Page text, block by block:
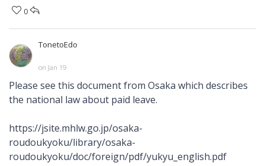
0
TonetoEdo
on Jan 19
Please see this document from Osaka which describes
the national law about paid leave.
https://jsite.mhlw.go.jp/osaka-
roudoukyoku/library/osaka-
roudoukyoku/doc/foreign/pdf/yukyu_english.pdf